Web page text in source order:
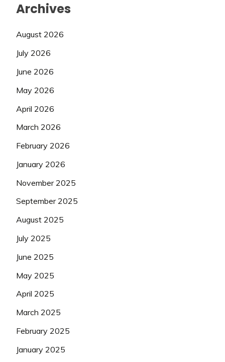
Archives
August 2026
July 2026
June 2026
May 2026
April 2026
March 2026
February 2026
January 2026
November 2025
September 2025
August 2025
July 2025
June 2025
May 2025
April 2025
March 2025
February 2025
January 2025